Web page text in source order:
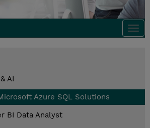
AI
Azure SQL Solutions
BI Data Analyst